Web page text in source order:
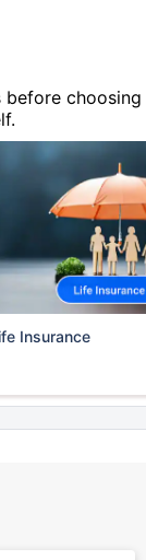
choosing
Insurance